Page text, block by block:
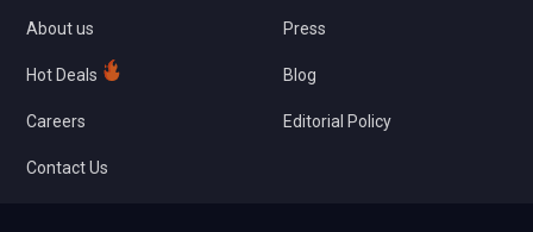
About us
Hot Deals
Careers
Contact Us
Press
Blog
Editorial Policy